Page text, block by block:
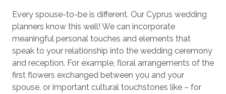
Every spouse-to-be is different. Our Cyprus wedding
planners know this well! We can incorporate
meaningful personal touches and elements that
speak to your relationship into the wedding ceremony
and reception. For example, floral arrangements of the
first flowers exchanged between you and your
spouse, or important cultural touchstones like – for